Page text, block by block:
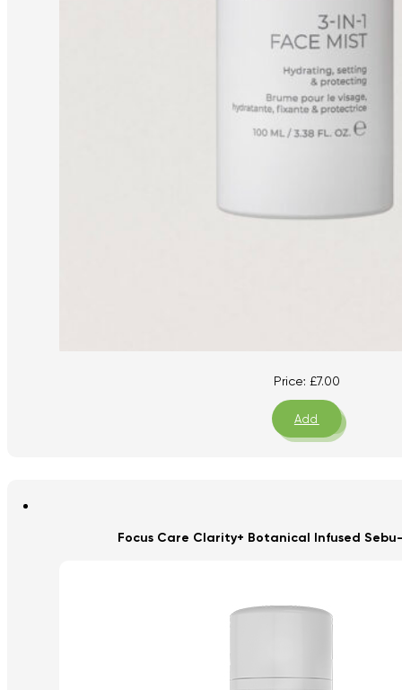
Price: £7.00
Add
Focus Care Clarity+ Botanical Infused